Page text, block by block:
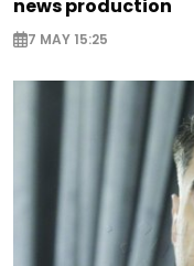
news production
7 MAY 15:25